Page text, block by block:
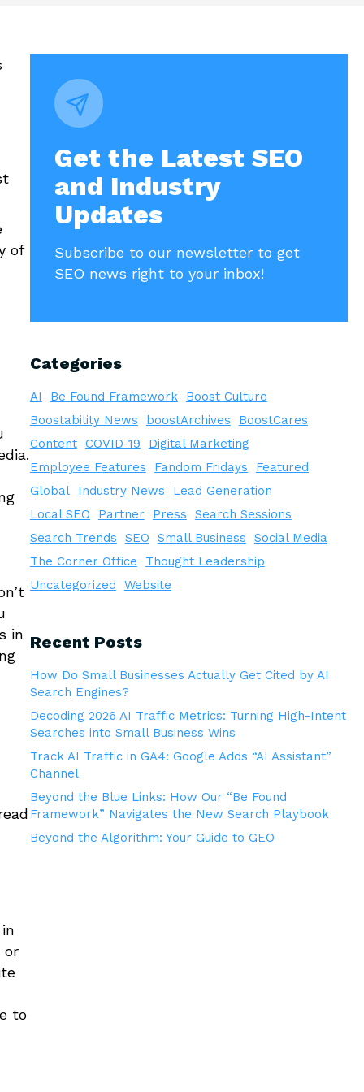
of
in
or
to
Get the Latest SEO
and Industry
Updates
Subscribe to our newsletter to get
SEO news right to your inbox!
Categories
AI Be Found Framework
Boost Culture
Boostability News
boostArchives
BoostCares
Content COVID-19
Digital Marketing
Employee Features
Fandom Fridays
Featured
Global
Industry News
Lead Generation
Local SEO
Partner Press
Search Sessions
Search Trends
SEO Small Business
Social Media
The Corner Office
Thought Leadership
Uncategorized
Website
Recent Posts
How Do Small Businesses Actually Get Cited by AI
Search Engines?
Decoding 2026 AI Traffic Metrics: Turning High-Intent
Searches into Small Business Wins
Track AI Traffic in GA4: Google Adds “AI Assistant”
Channel
Beyond the Blue Links: How Our “Be Found
Framework” Navigates the New Search Playbook
Beyond the Algorithm: Your Guide to GEO